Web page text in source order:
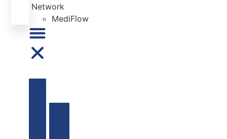
Network
MediFlow